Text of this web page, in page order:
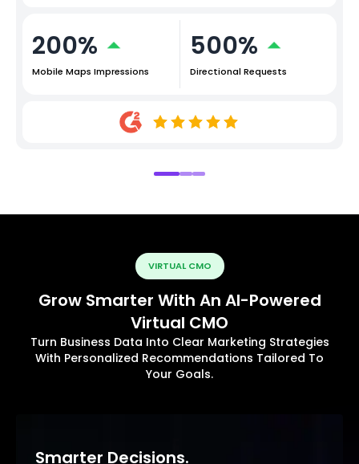
200%
Mobile Maps Impressions
500%
Directional Requests
VIRTUAL CMO
Grow Smarter With An AI-Powered
Virtual CMO
Turn Business Data Into Clear Marketing Strategies
With Personalized Recommendations Tailored To
Your Goals.
Smarter Decisions.